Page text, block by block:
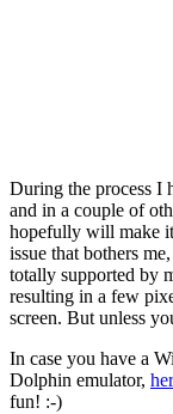
During the process I
and in a couple of
hopefully will make it
issue that bothers
totally supported by
resulting in a few
screen. But unless
In case you have a
Dolphin emulator,
fun! :-)